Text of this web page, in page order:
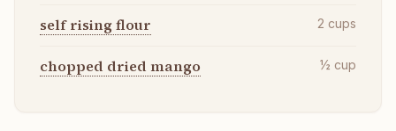
self rising flour 2 cups
chopped dried mango ½ cup